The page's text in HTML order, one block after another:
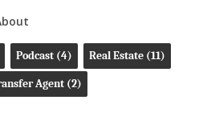
Podcast(4) Real Estate(11)
Agent(2)